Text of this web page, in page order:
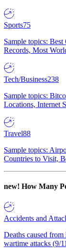
Sports75
Sample topics:
Records, Most
Tech/Business238
Sample topics:
Locations, Internet
Travel88
Sample topics:
Countries to Visit,
new! How Many
Accidents and
Deaths caused
wartime attacks (9/